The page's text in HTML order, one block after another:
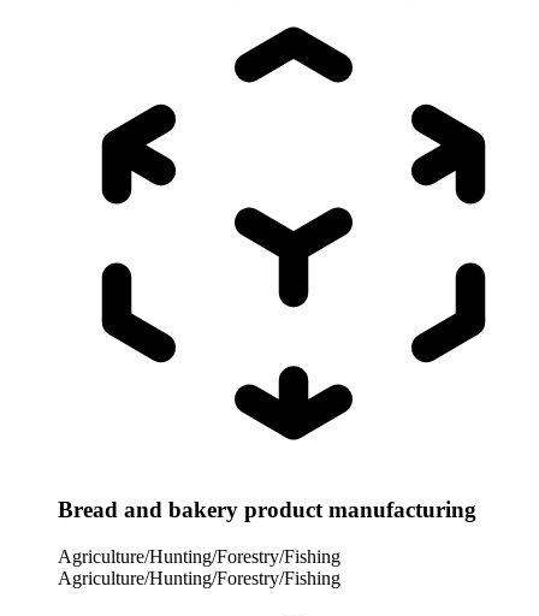
Bread and bakery product manufacturing
Agriculture/Hunting/Forestry/Fishing
Agriculture/Hunting/Forestry/Fishing